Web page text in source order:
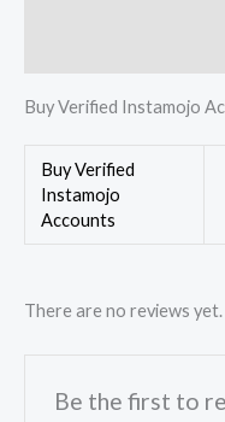
Buy Verified Instamojo
Buy Verified
Instamojo
Accounts
There are no reviews yet.
Be the first to